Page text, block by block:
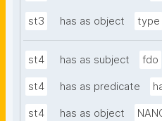
st3 has as object type
st4 has as subject fdo
st4 has as predicate
st4 has as object